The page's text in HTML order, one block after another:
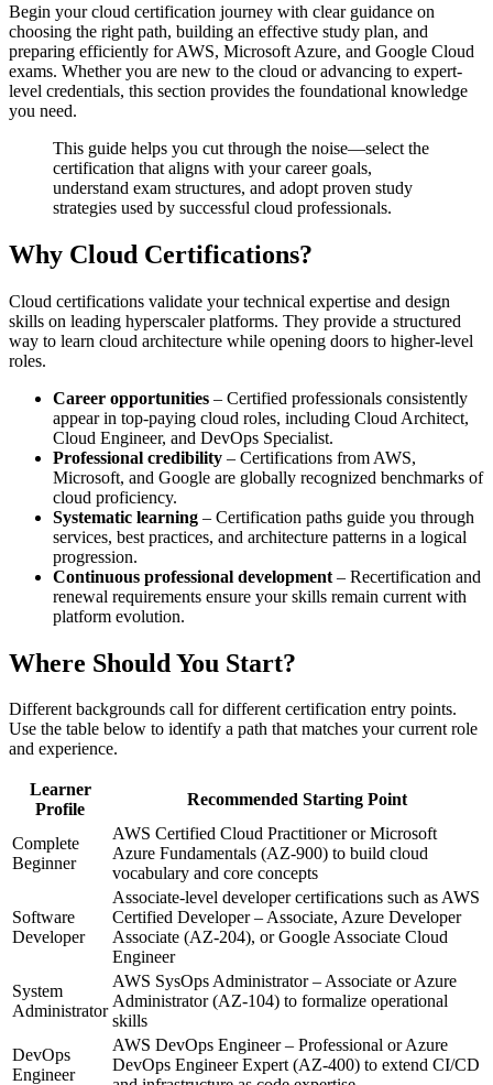
Begin your cloud certification journey with clear guidance on
choosing the right path, building an effective study plan, and
preparing efficiently for AWS, Microsoft Azure, and Google Cloud
exams. Whether you are new to the cloud or advancing to expert-
level credentials, this section provides the foundational knowledge
you need.
This guide helps you cut through the noise—select the
certification that aligns with your career goals,
understand exam structures, and adopt proven study
strategies used by successful cloud professionals.
Why Cloud Certifications?
Cloud certifications validate your technical expertise and design
skills on leading hyperscaler platforms. They provide a structured
way to learn cloud architecture while opening doors to higher-level
roles.
Career opportunities – Certified professionals consistently
appear in top-paying cloud roles, including Cloud Architect,
Cloud Engineer, and DevOps Specialist.
Professional credibility – Certifications from AWS,
Microsoft, and Google are globally recognized benchmarks of
cloud proficiency.
Systematic learning – Certification paths guide you through
services, best practices, and architecture patterns in a logical
progression.
Continuous professional development – Recertification and
renewal requirements ensure your skills remain current with
platform evolution.
Where Should You Start?
Different backgrounds call for different certification entry points.
Use the table below to identify a path that matches your current role
and experience.
Learner
Profile
Recommended Starting Point
Complete
Beginner
AWS Certified Cloud Practitioner or Microsoft
Azure Fundamentals (AZ-900) to build cloud
vocabulary and core concepts
Software
Developer
Associate-level developer certifications such as AWS
Certified Developer – Associate, Azure Developer
Associate (AZ-204), or Google Associate Cloud
Engineer
System
Administrator
AWS SysOps Administrator – Associate or Azure
Administrator (AZ-104) to formalize operational
skills
DevOps
Engineer
AWS DevOps Engineer – Professional or Azure
DevOps Engineer Expert (AZ-400) to extend CI/CD